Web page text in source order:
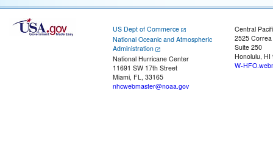
US Dept of Commerce
National Oceanic and Atmospheric
Administration
National Hurricane Center
11691 SW 17th Street
Miami, FL, 33165
nhcwebmaster@noaa.gov
Central
2525
Suite 250
Honolulu, HI
W-